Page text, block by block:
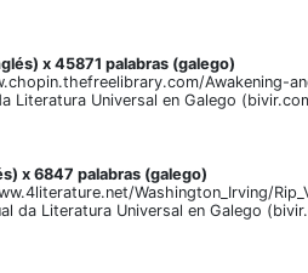
x 45871 palabras (galego)
Awakening-
Literatura Universal en Galego
x 6847 palabras (galego)
Washington_Irving/
da Literatura Universal en Galego